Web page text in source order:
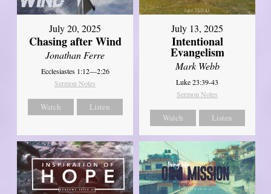
July 20, 2025
Chasing after Wind
Jonathan Ferre
Ecclesiastes 1:12—2:26
Sermon Notes
Watch Listen
July 13, 2025
Intentional
Evangelism
Mark Webb
Luke 23:39-43
Sermon Notes
Watch Listen